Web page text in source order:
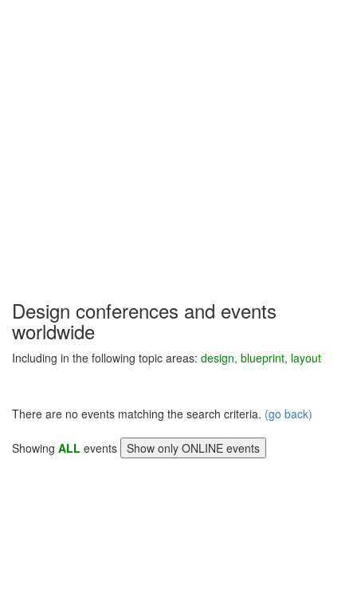
Design conferences and events
worldwide
Including in the following topic areas: design, blueprint, layout
There are no events matching the search criteria. (go back)
Showing ALL events